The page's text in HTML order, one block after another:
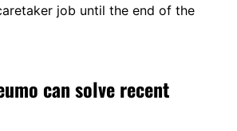
job until the end of the
can solve recent